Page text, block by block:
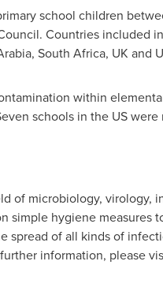
school children
Countries included
, South Africa, UK and
within
schools in the US
of microbiology, virology,
simple hygiene measures
spread of all kinds of
information, please